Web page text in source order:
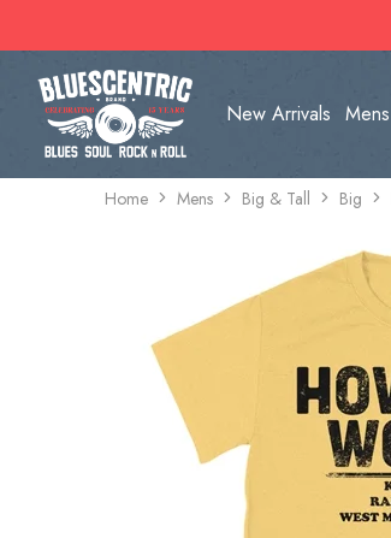
New Arrivals Mens
Home Mens Big & Tall Big